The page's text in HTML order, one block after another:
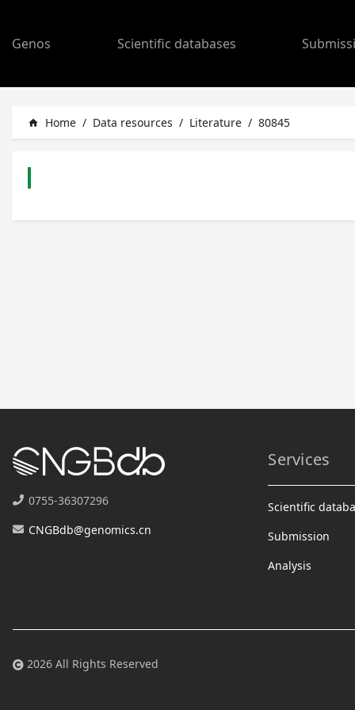
Genos Scientific databases
home Home / Data resources / Literature / 80845
0755-36307296
CNGBdb@genomics.cn
Services
Scientific
Submission
Analysis
2026 All Rights Reserved